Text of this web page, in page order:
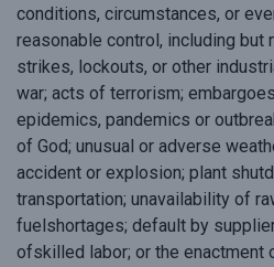
conditions, circumstances, or
reasonable control, including but
strikes, lockouts, or other
war; acts of terrorism;
epidemics, pandemics or
of God; unusual or adverse
accident or explosion; plant
transportation; unavailability of
fuelshortages; default by
ofskilled labor; or the enactment